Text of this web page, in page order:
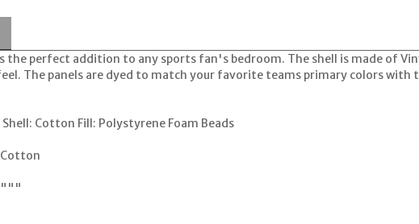
the perfect addition to any sports fan's bedroom. The shell is made of
The panels are dyed to match your favorite teams primary colors
Cotton Fill: Polystyrene Foam Beads